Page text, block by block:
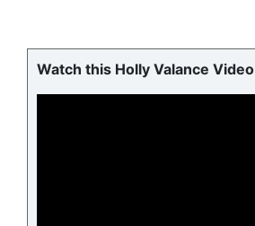
Watch this Holly Valance Video